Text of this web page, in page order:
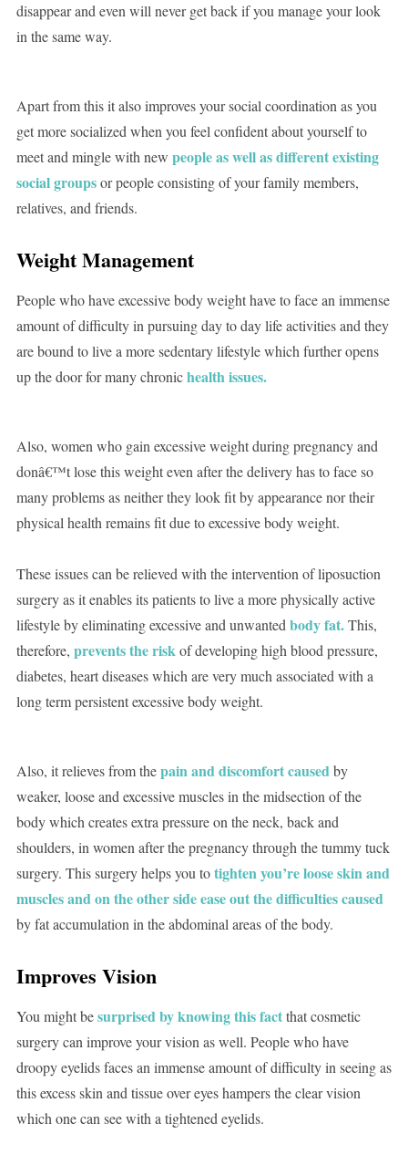
disappear and even will never get back if you manage your look
in the same way.
Apart from this it also improves your social coordination as you
get more socialized when you feel confident about yourself to
meet and mingle with new people as well as different existing
social groupsor people consisting of your family members,
relatives, and friends.
Weight Management
People who have excessive body weight have to face an immense
amount of difficulty in pursuing day to day life activities and they
are bound to live a more sedentary lifestyle which further opens
up the door for many chronichealth issues.
Also, women who gain excessive weight during pregnancy and
donâ€™t lose this weight even after the delivery has to face so
many problems as neither they look fit by appearance nor their
physical health remains fit due to excessive body weight.
These issues can be relieved with the intervention of liposuction
surgery as it enables its patients to live a more physically active
lifestyle by eliminating excessive and unwantedbody fat.This,
therefore, prevents the riskof developing high blood pressure,
diabetes, heart diseases which are very much associated with a
long term persistent excessive body weight.
Also, it relieves from thepain and discomfort causedby
weaker, loose and excessive muscles in the midsection of the
body which creates extra pressure on the neck, back and
shoulders, in women after the pregnancy through the tummy tuck
surgery. This surgery helps you totighten you’re loose skin and
muscles and on the other side ease out the difficulties caused
by fat accumulation in the abdominal areas of the body.
Improves Vision
You might besurprised by knowing this factthat cosmetic
surgery can improve your vision as well. People who have
droopy eyelids faces an immense amount of difficulty in seeing as
this excess skin and tissue over eyes hampers the clear vision
which one can see with a tightened eyelids.